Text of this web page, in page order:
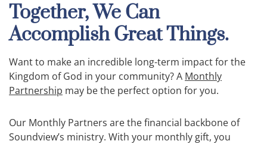
Together, We Can
Accomplish Great Things.
Want to make an incredible long-term impact for the
Kingdom of God in your community? A Monthly
Partnership may be the perfect option for you.
Our Monthly Partners are the financial backbone of
Soundview’s ministry. With your monthly gift, you